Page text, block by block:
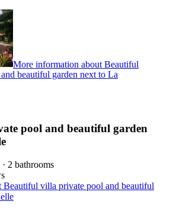
More information about Beautiful
beautiful garden next to La
pool and beautiful garden
2 bathrooms
villa private pool and beautiful